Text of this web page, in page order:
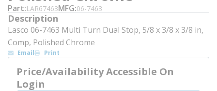
Part LAR67463MFG 06-7463
Description
Lasco 06-7463 Multi Turn Dual Stop, 5/8 x 3/8 x 3/8 in,
Comp, Polished Chrome
Email Print
Price/Availability Accessible On
Login